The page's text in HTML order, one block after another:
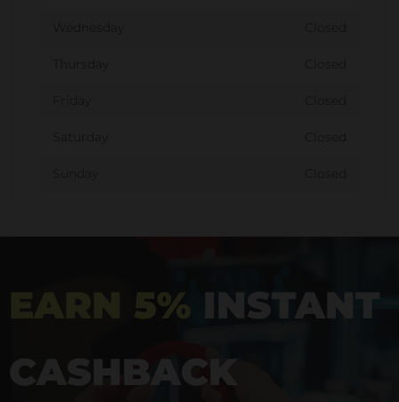
EARN 5% INSTANT
CASHBACK